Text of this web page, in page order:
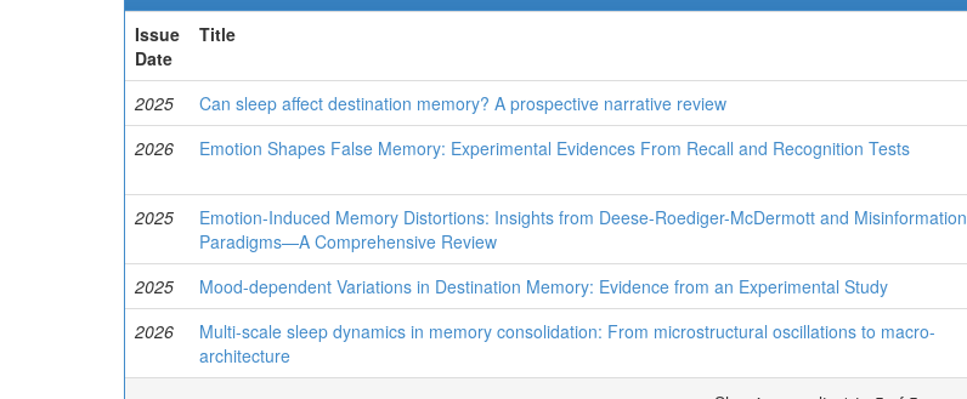
Issue
Date
Title
2025 Can sleep affect destination memory? A prospective narrative review
2026
Emotion Shapes False Memory: Experimental Evidences From Recall and Recognition Tests
2025
Emotion-Induced Memory Distortions: Insights from Deese-Roediger-McDermott and Misinformation
Paradigms—A Comprehensive Review
2025 Mood-dependent Variations in Destination Memory: Evidence from an Experimental Study
2026
Multi-scale sleep dynamics in memory consolidation: From microstructural oscillations to macro-
architecture